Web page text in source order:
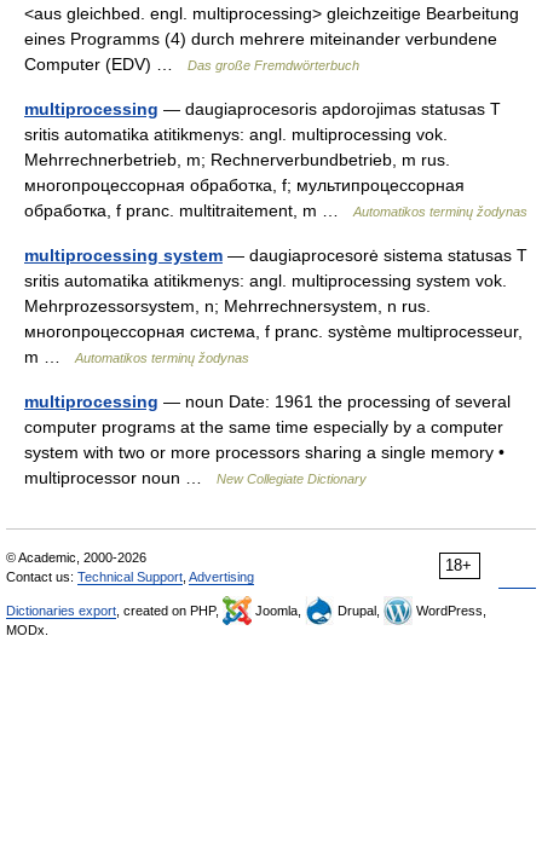
<aus gleichbed. engl. multiprocessing> gleichzeitige Bearbeitung
eines Programms (4) durch mehrere miteinander verbundene
Computer (EDV) …
Das große Fremdwörterbuch
multiprocessing — daugiaprocesoris apdorojimas statusas T
sritis automatika atitikmenys: angl. multiprocessing vok.
Mehrrechnerbetrieb, m; Rechnerverbundbetrieb, m rus.
многопроцессорная обработка, f; мультипроцессорная
обработка, f pranc. multitraitement, m …
Automatikos terminų žodynas
multiprocessing system — daugiaprocesorė sistema statusas T
sritis automatika atitikmenys: angl. multiprocessing system vok.
Mehrprozessorsystem, n; Mehrrechnersystem, n rus.
многопроцессорная система, f pranc. système multiprocesseur,
m …
Automatikos terminų žodynas
multiprocessing — noun Date: 1961 the processing of several
computer programs at the same time especially by a computer
system with two or more processors sharing a single memory •
multiprocessor noun …
New Collegiate Dictionary
18+
© Academic, 2000-2026
Contact us: Technical Support Advertising
Dictionaries export , created on PHP, Joomla, Drupal,
WordPress,
MODx.